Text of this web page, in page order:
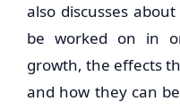
also discusses
be worked on in
growth, the effects
and how they can